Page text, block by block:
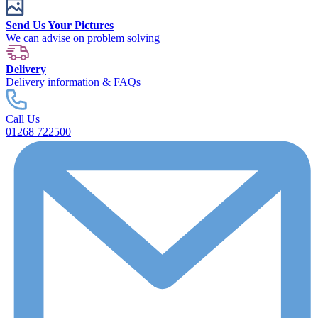
Send Us Your Pictures
We can advise on problem solving
Delivery
Delivery information & FAQs
Call Us
01268 722500